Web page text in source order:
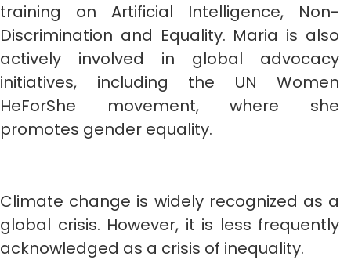
training on Artificial Intelligence, Non-
Discrimination and Equality. Maria is also
actively involved in global advocacy
initiatives, including the UN Women
HeForShe movement, where she
promotes gender equality.
Climate change is widely recognized as a
global crisis. However, it is less frequently
acknowledged as a crisis of inequality.